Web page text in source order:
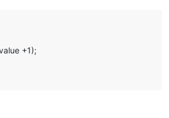
+1);